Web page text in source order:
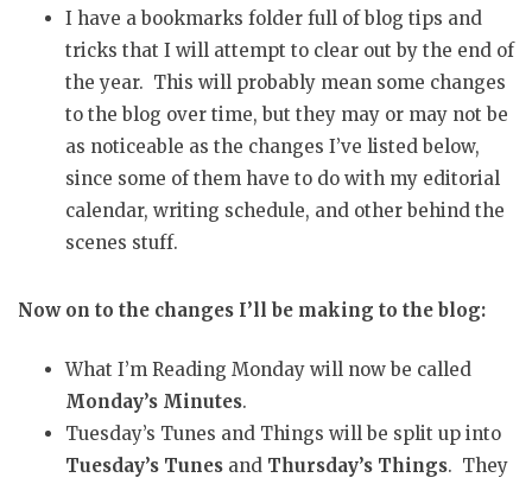
I have a bookmarks folder full of blog tips and
tricks that I will attempt to clear out by the end of
the year. This will probably mean some changes
to the blog over time, but they may or may not be
as noticeable as the changes I’ve listed below,
since some of them have to do with my editorial
calendar, writing schedule, and other behind the
scenes stuff.
Now on to the changes I’ll be making to the blog:
What I’m Reading Monday will now be called
Monday’s Minutes.
Tuesday’s Tunes and Things will be split up into
Tuesday’s Tunes and Thursday’s Things. They